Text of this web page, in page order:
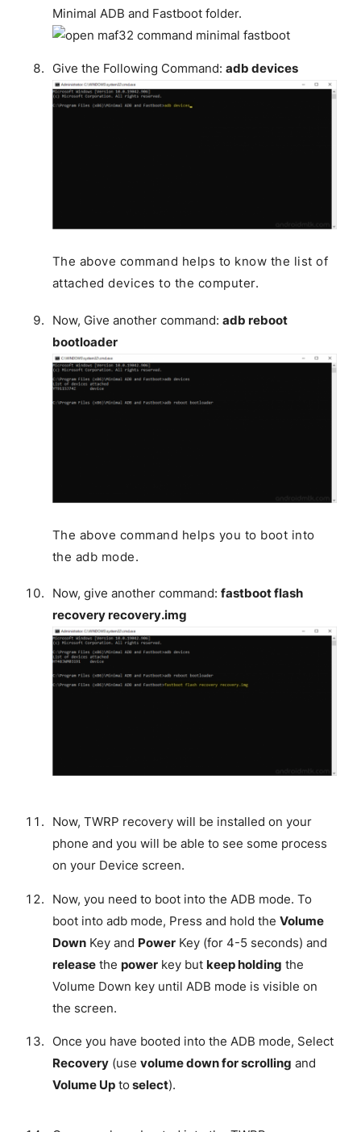
Minimal ADB and Fastboot folder.
Give the Following Command: adb devices
The above command helps to know the list of
attached devices to the computer.
Now, Give another command: adb reboot
bootloader
The above command helps you to boot into
the adb mode.
Now, give another command: fastboot flash
recovery recovery.img
Now, TWRP recovery will be installed on your
phone and you will be able to see some process
on your Device screen.
Now, you need to boot into the ADB mode. To
boot into adb mode, Press and hold the Volume
DownKey and PowerKey (for 4-5 seconds) and
releasethe powerkey but keep holding the
Volume Down key until ADB mode is visible on
the screen.
Once you have booted into the ADB mode, Select
Recovery(use volume down for scrolling and
Volume Uptoselect).